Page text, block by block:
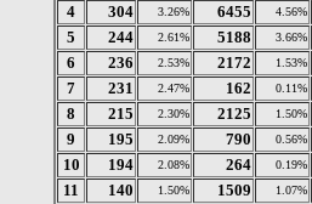
4 304 3.26% 6455 4.56%
5 244 2.61% 5188 3.66%
6 236 2.53% 2172 1.53%
7 231 2.47% 162 0.11%
8 215 2.30% 2125 1.50%
9 195 2.09% 790 0.56%
10 194 2.08% 264 0.19%
11 140 1.50% 1509 1.07%